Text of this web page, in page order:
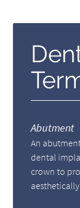
Abutment
An
dental
crown to